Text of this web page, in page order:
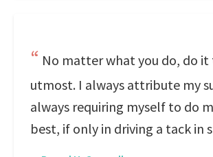
No matter what you do, do it
utmost. I always attribute my
always requiring myself to do
best, if only in driving a tack in